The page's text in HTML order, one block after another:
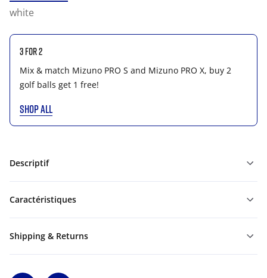
white
3 for 2
Mix & match Mizuno PRO S and Mizuno PRO X, buy 2
golf balls get 1 free!
SHOP ALL
Descriptif
Caractéristiques
Shipping & Returns